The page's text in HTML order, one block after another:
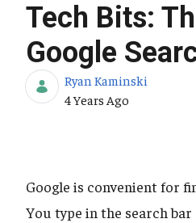
Tech Bits:
Google
Ryan Kaminski
Published Date
4 Years Ago
Google is convenient for
You type in the search